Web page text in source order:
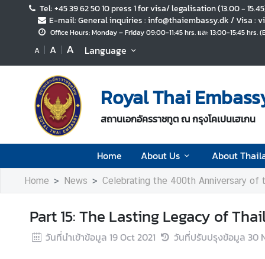
Tel: +45 39 62 50 10 press 1 for visa/ legalisation (13.00 -
E-mail: General inquiries : info@thaiembassy.dk / Visa :
Office Hours: Monday – Friday 09:00-11:45 hrs. และ 13:00-15:45 hrs.
A A A Language
Royal Thai
สถานเอกอัครราชทูต ณ กรุงโคเปนเฮเกน
Home About Us About
m
A
U
A
b
Home News Celebrating the 400th Anniversary of
Part 15: The Lasting Legacy of
วันที่นำเข้าข้อมูล 19 Oct 2021 วันที่ปรับปรุงข้อมูล 30